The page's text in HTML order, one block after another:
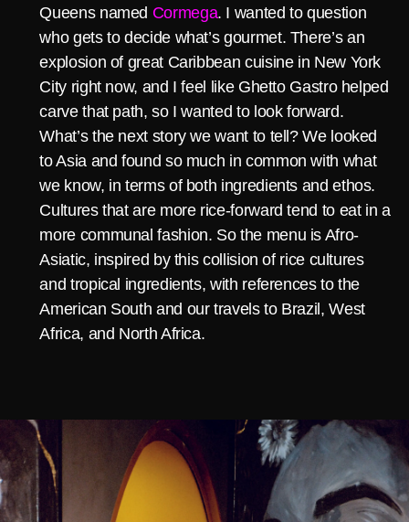
Queens named Cormega. I wanted to question
who gets to decide what’s gourmet. There’s an
explosion of great Caribbean cuisine in New York
City right now, and I feel like Ghetto Gastro helped
carve that path, so I wanted to look forward.
What’s the next story we want to tell? We looked
to Asia and found so much in common with what
we know, in terms of both ingredients and ethos.
Cultures that are more rice-forward tend to eat in a
more communal fashion. So the menu is Afro-
Asiatic, inspired by this collision of rice cultures
and tropical ingredients, with references to the
American South and our travels to Brazil, West
Africa, and North Africa.